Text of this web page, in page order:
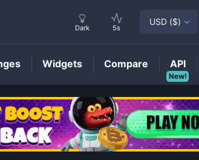
Price
Dark 5s
USD ($)
Widgets Compare
New!
API